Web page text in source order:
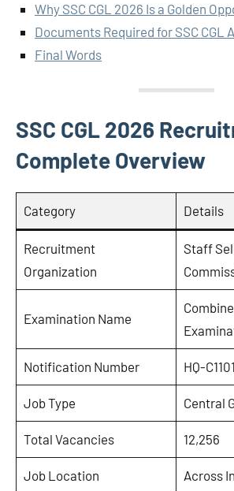
Why SSC CGL 2026 Is a Golden
Documents Required for SSC CGL
Final Words
SSC CGL 2026
Complete Overview
Category Details
Recruitment
Organization
Staff
Examination Name
Notification Number HQ-
Job Type Central
Total Vacancies 12,256
Job Location Across